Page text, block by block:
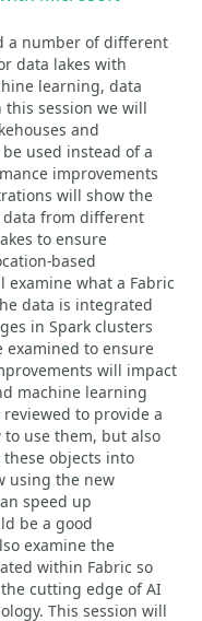
a number of different
data lakes with
learning, data
session we will
and
used instead of a
improvements
will show the
data from different
to ensure
based
examine what a Fabric
data is integrated
in Spark clusters
to ensure
will impact
machine learning
to provide a
use them, but also
objects into
using the new
speed up
be a good
examine the
within Fabric so
cutting edge of AI
This session will